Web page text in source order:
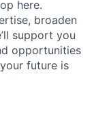
here.
broaden
support you
opportunities
future is